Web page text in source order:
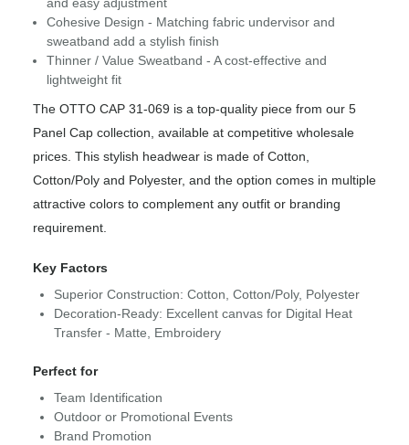
Cohesive Design - Matching fabric undervisor and
sweatband add a stylish finish
Thinner / Value Sweatband - A cost-effective and
lightweight fit
The OTTO CAP 31-069 is a top-quality piece from our 5
Panel Cap collection, available at competitive wholesale
prices. This stylish headwear is made of Cotton,
Cotton/Poly and Polyester, and the option comes in multiple
attractive colors to complement any outfit or branding
requirement.
Key Factors
Superior Construction: Cotton, Cotton/Poly, Polyester
Decoration-Ready: Excellent canvas for Digital Heat
Transfer - Matte, Embroidery
Perfect for
Team Identification
Outdoor or Promotional Events
Brand Promotion